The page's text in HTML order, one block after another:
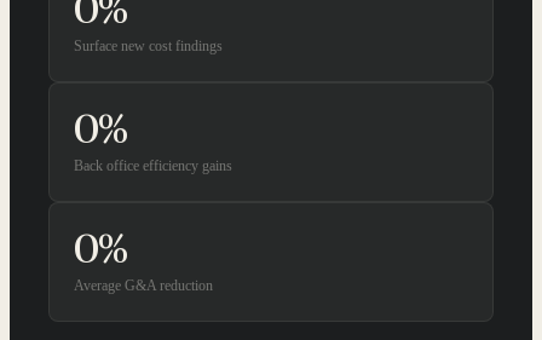
Surface new cost findings
0%
Back office efficiency gains
0%
Average G&A reduction